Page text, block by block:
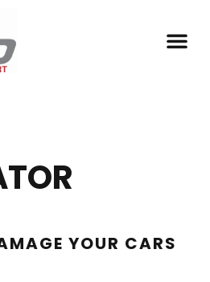
YOUR CARS